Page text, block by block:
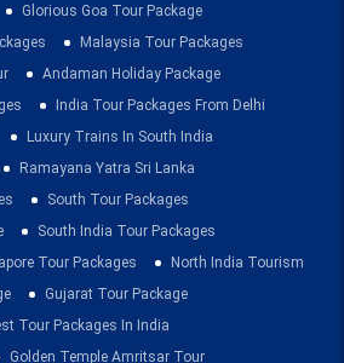
Glorious Goa Tour Package
Malaysia Tour Packages
Andaman Holiday Package
India Tour Packages From Delhi
Luxury Trains In South India
Ramayana Yatra Sri Lanka
South Tour Packages
South India Tour Packages
Tour Packages
North India Tourism
Gujarat Tour Package
Tour Packages In India
Golden Temple Amritsar Tour